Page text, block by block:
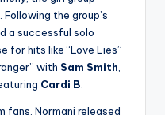
Following the group’s
a successful solo
for hits like “Love Lies”
with Sam Smith
Cardi B
Normani released